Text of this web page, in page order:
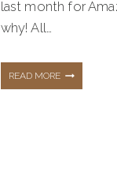
last month for
why! All…
READ MOREAFFORDABLE